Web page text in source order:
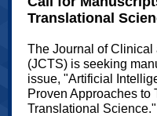
Translational
The Journal of
(JCTS) is seeking
issue, "Artificial
Proven Approaches to
Translational